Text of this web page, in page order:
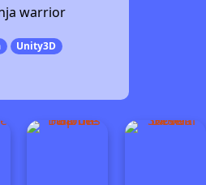
warrior
Unity3D